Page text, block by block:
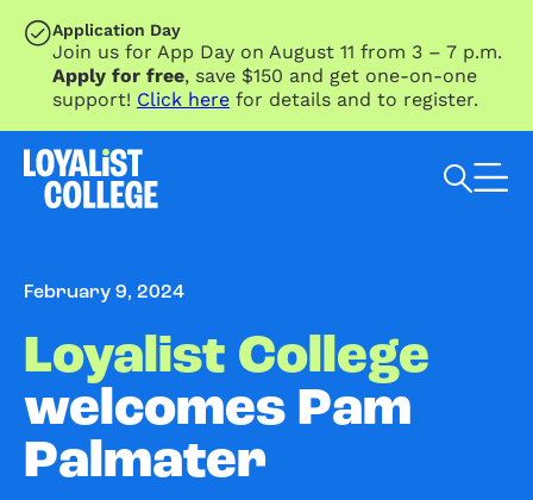
SKIP TO MAIN CONTENT
Application Day
Join us for App Day on August 11 from 3 – 7 p.m.
Apply for free, save $150 and get one-on-one
support! Click here for details and to register.
February 9, 2024
Loyalist College
welcomes Pam
Palmater